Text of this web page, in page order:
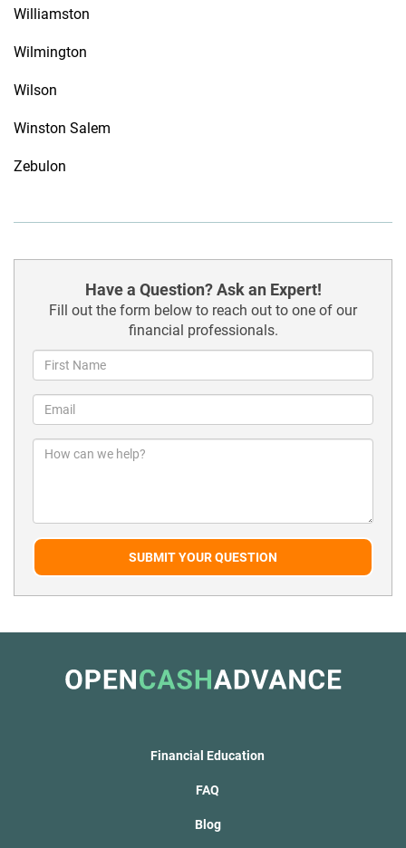
Williamston
Wilmington
Wilson
Winston Salem
Zebulon
Have a Question? Ask an Expert!
Fill out the form below to reach out to one of our
financial professionals.
SUBMIT YOUR QUESTION
Financial Education
FAQ
Blog